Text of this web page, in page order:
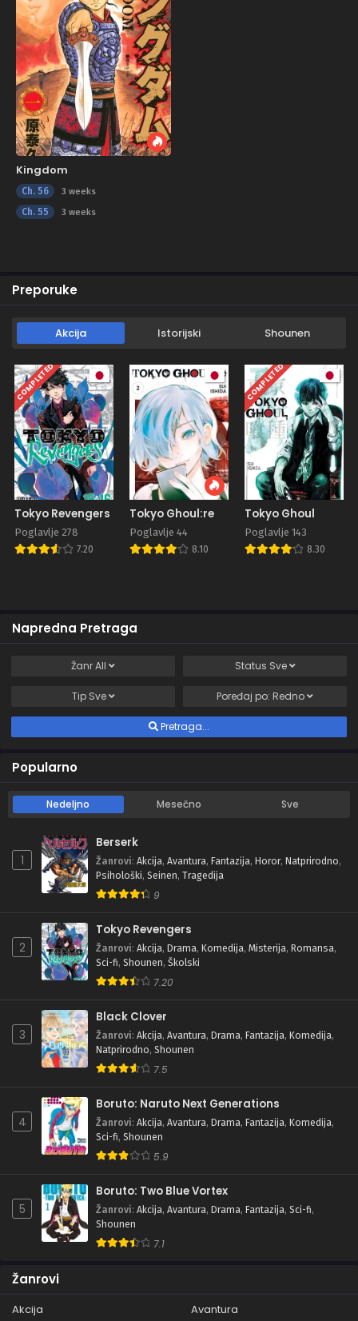
Kingdom
Ch. 56 3 weeks
Ch. 55 3 weeks
Preporuke
Akcija Istorijski Shounen
COMPLETED
Tokyo Revengers
Poglavlje 278
7.20
Tokyo Ghoul:re
Poglavlje 44
8.10
COMPLETED
Tokyo Ghoul
Poglavlje 143
8.30
Napredna Pretraga
ŽanrAll Status Sve
Tip Sve Poređaj po: Redno
Pretraga...
Popularno
Nedeljno Mesečno Sve
1
Berserk
Žanrovi: Akcija, Avantura, Fantazija, Horor, Natprirodno,
Psihološki, Seinen, Tragedija
9
2
Tokyo Revengers
Žanrovi: Akcija, Drama, Komedija, Misterija, Romansa,
Sci-fi, Shounen, Školski
7.20
3
Black Clover
Žanrovi: Akcija, Avantura, Drama, Fantazija, Komedija,
Natprirodno, Shounen
7.5
4
Boruto: Naruto Next Generations
Žanrovi: Akcija, Avantura, Drama, Fantazija, Komedija,
Sci-fi, Shounen
5.9
5
Boruto: Two Blue Vortex
Žanrovi: Akcija, Avantura, Drama, Fantazija, Sci-fi,
Shounen
7.1
Žanrovi
Akcija
Avantura